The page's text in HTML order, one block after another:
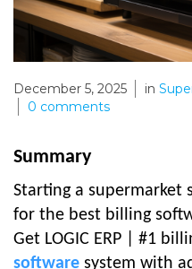
December 5, 2025 in
0 comments
Summary
Starting a supermarket
for the best billing
Get LOGIC ERP | #1
software system with